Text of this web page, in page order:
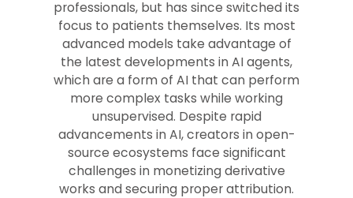
professionals, but has since switched its
focus to patients themselves. Its most
advanced models take advantage of
the latest developments in AI agents,
which are a form of AI that can perform
more complex tasks while working
unsupervised. Despite rapid
advancements in AI, creators in open-
source ecosystems face significant
challenges in monetizing derivative
works and securing proper attribution.